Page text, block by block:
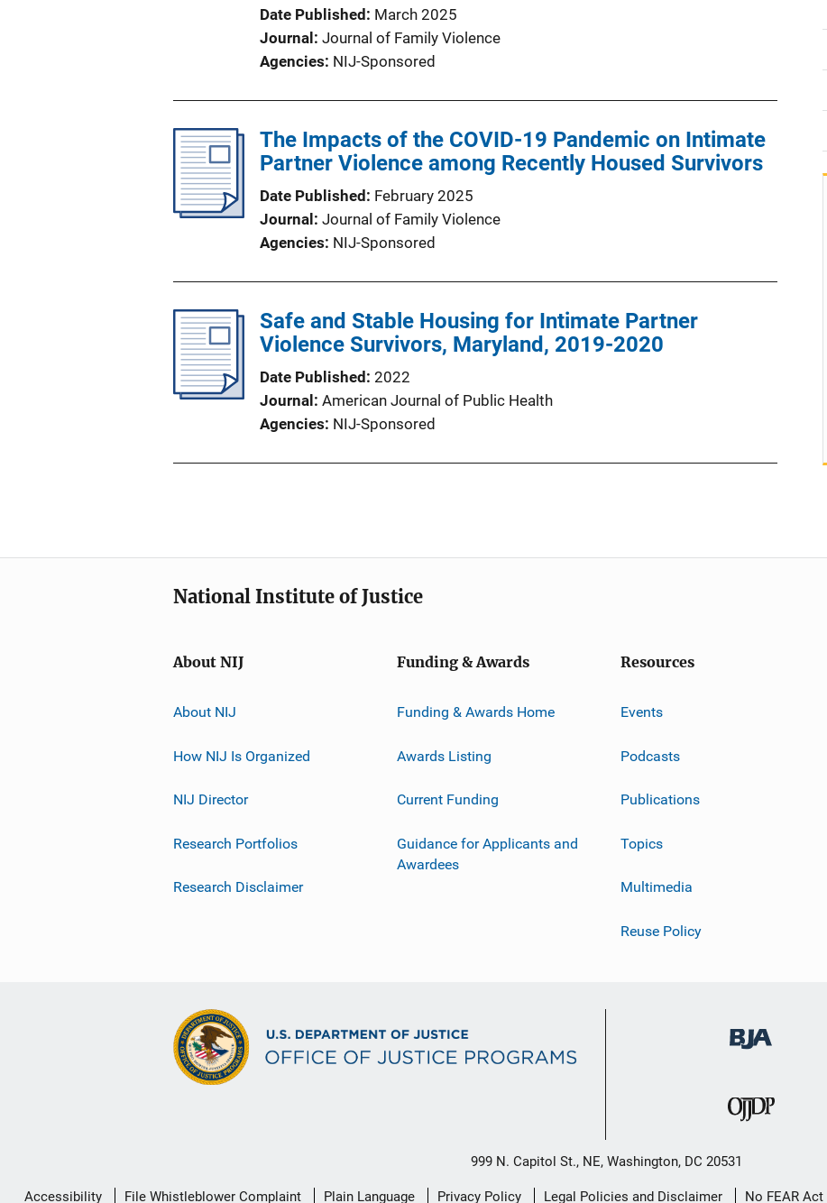
Date Published
March 2025
Journal
Journal of Family Violence
Agencies NIJ-Sponsored
The Impacts of the COVID-19 Pandemic on Intimate
Partner Violence among Recently Housed Survivors
Date Published
February 2025
Journal
Journal of Family Violence
Agencies NIJ-Sponsored
Safe and Stable Housing for Intimate Partner
Violence Survivors, Maryland, 2019-2020
Date Published 2022
Journal
American Journal of Public Health
Agencies NIJ-Sponsored
National Institute of Justice
About NIJ
About NIJ
How NIJ Is Organized
NIJ Director
Research Portfolios
Research Disclaimer
Funding & Awards
Funding & Awards Home
Awards Listing
Current Funding
Guidance for Applicants and
Awardees
Resources
Events
Podcasts
Publications
Topics
Multimedia
Reuse Policy
999 N. Capitol St., NE, Washington, DC 20531
Secondary
Accessibility File Whistleblower Complaint Plain Language Privacy Policy Legal Policies and Disclaimer No FEAR Act